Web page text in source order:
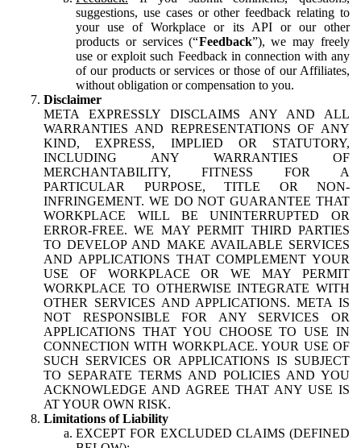
suggestions, use cases or other feedback relating to
your use of Workplace or its API or our other
products or services (“Feedback”), we may freely
use or exploit such Feedback in connection with any
of our products or services or those of our Affiliates,
without obligation or compensation to you.
Disclaimer
META EXPRESSLY DISCLAIMS ANY AND ALL
WARRANTIES AND REPRESENTATIONS OF ANY
KIND, EXPRESS, IMPLIED OR STATUTORY,
INCLUDING ANY WARRANTIES OF
MERCHANTABILITY, FITNESS FOR A
PARTICULAR PURPOSE, TITLE OR NON-
INFRINGEMENT. WE DO NOT GUARANTEE THAT
WORKPLACE WILL BE UNINTERRUPTED OR
ERROR-FREE. WE MAY PERMIT THIRD PARTIES
TO DEVELOP AND MAKE AVAILABLE SERVICES
AND APPLICATIONS THAT COMPLEMENT YOUR
USE OF WORKPLACE OR WE MAY PERMIT
WORKPLACE TO OTHERWISE INTEGRATE WITH
OTHER SERVICES AND APPLICATIONS. META IS
NOT RESPONSIBLE FOR ANY SERVICES OR
APPLICATIONS THAT YOU CHOOSE TO USE IN
CONNECTION WITH WORKPLACE. YOUR USE OF
SUCH SERVICES OR APPLICATIONS IS SUBJECT
TO SEPARATE TERMS AND POLICIES AND YOU
ACKNOWLEDGE AND AGREE THAT ANY USE IS
AT YOUR OWN RISK.
Limitations of Liability
EXCEPT FOR EXCLUDED CLAIMS (DEFINED